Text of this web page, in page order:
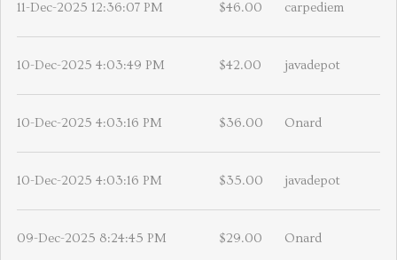
11-Dec-2025 12:36:07 PM $46.00 carpediem
10-Dec-2025 4:03:49 PM $42.00 javadepot
10-Dec-2025 4:03:16 PM $36.00 Onard
10-Dec-2025 4:03:16 PM $35.00 javadepot
09-Dec-2025 8:24:45 PM $29.00 Onard